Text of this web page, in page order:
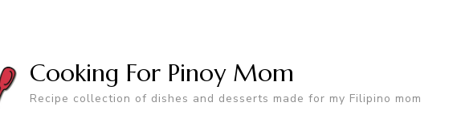
Cooking For Pinoy Mom
Recipe collection of dishes and desserts made for my Filipino mom